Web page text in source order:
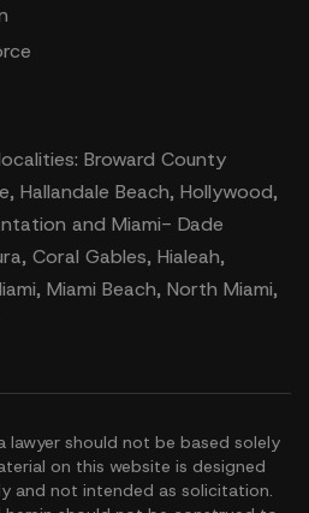
Broward County
Hallandale Beach, Hollywood,
and Miami- Dade
Coral Gables, Hialeah,
Miami Beach, North Miami,
lawyer should not be based solely
on this website is designed
and not intended as solicitation.